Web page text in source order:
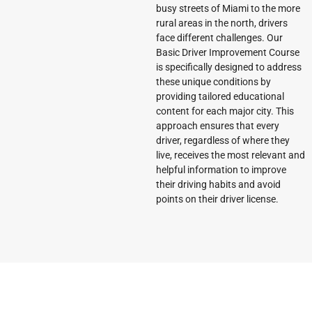
busy streets of Miami to the more
rural areas in the north, drivers
face different challenges. Our
Basic Driver Improvement Course
is specifically designed to address
these unique conditions by
providing tailored educational
content for each major city. This
approach ensures that every
driver, regardless of where they
live, receives the most relevant and
helpful information to improve
their driving habits and avoid
points on their driver license.